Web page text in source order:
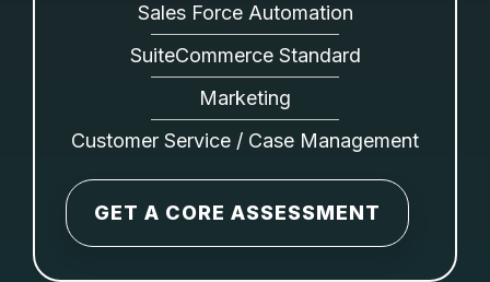
Sales Force Automation
SuiteCommerce Standard
Marketing
Customer Service / Case Management
GET A CORE ASSESSMENT